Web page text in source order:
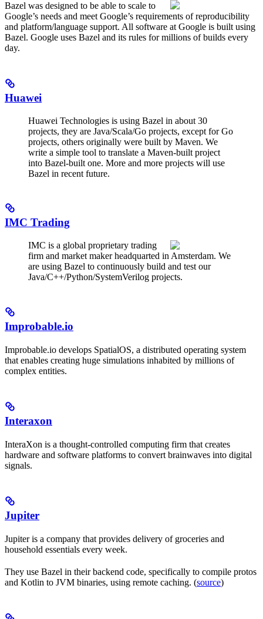
Bazel was designed to be able to scale to
Google’s needs and meet Google’s requirements of reproducibility
and platform/language support. All software at Google is built using
Bazel. Google uses Bazel and its rules for millions of builds every
day.
Huawei
Huawei Technologies is using Bazel in about 30
projects, they are Java/Scala/Go projects, except for Go
projects, others originally were built by Maven. We
write a simple tool to translate a Maven-built project
into Bazel-built one. More and more projects will use
Bazel in recent future.
IMC Trading
IMC is a global proprietary trading
firm and market maker headquarted in Amsterdam. We
are using Bazel to continuously build and test our
Java/C++/Python/SystemVerilog projects.
Improbable.io
Improbable.io develops SpatialOS, a distributed operating system
that enables creating huge simulations inhabited by millions of
complex entities.
Interaxon
InteraXon is a thought-controlled computing firm that creates
hardware and software platforms to convert brainwaves into digital
signals.
Jupiter
Jupiter is a company that provides delivery of groceries and
household essentials every week.
They use Bazel in their backend code, specifically to compile protos
and Kotlin to JVM binaries, using remote caching. (source)